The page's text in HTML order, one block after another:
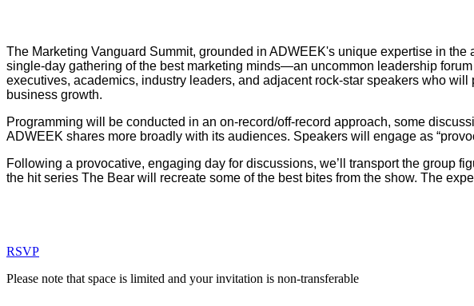
The Marketing Vanguard Summit, grounded in ADWEEK's unique expertise in
single-day gathering of the best marketing minds—an uncommon leadership
executives, academics, industry leaders, and adjacent rock-star speakers who
business growth.
Programming will be conducted in an on-record/off-record approach, some
ADWEEK shares more broadly with its audiences. Speakers will engage as
Following a provocative, engaging day for discussions, we’ll transport the group
the hit series The Bear will recreate some of the best bites from the show. The
RSVP
Please note that space is limited and your invitation is non-transferable